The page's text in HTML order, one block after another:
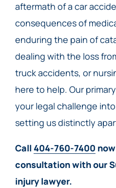
aftermath of a car
consequences of
enduring the pain of
dealing with the loss
truck accidents, or
here to help. Our
your legal challenge
setting us distinctly
Call 404-760-7400
consultation with our
injury lawyer.